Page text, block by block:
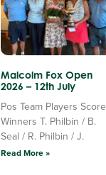
Malcolm Fox Open
2026 – 12th July
Pos Team Players Score
Winners T. Philbin / B.
Seal / R. Philbin / J.
Read More »